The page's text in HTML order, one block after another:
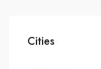
Cities